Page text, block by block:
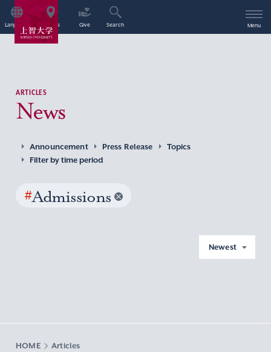
Language Access Give Search Menu
ARTICLES
News
Announcement Press Release
Topics
Filter by time period
#Admissions
Newest
HOME Articles